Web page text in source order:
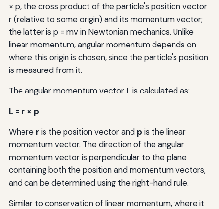
× p, the cross product of the particle's position vector
r (relative to some origin) and its momentum vector;
the latter is p = mv in Newtonian mechanics. Unlike
linear momentum, angular momentum depends on
where this origin is chosen, since the particle's position
is measured from it.
The angular momentum vector Lis calculated as:
L = r × p
Where ris the position vector and p is the linear
momentum vector. The direction of the angular
momentum vector is perpendicular to the plane
containing both the position and momentum vectors,
and can be determined using the right-hand rule.
Similar to conservation of linear momentum, where it